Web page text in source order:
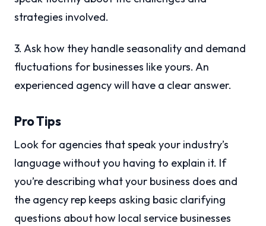
strategies involved.
3. Ask how they handle seasonality and demand
fluctuations for businesses like yours. An
experienced agency will have a clear answer.
Pro Tips
Look for agencies that speak your industry’s
language without you having to explain it. If
you’re describing what your business does and
the agency rep keeps asking basic clarifying
questions about how local service businesses